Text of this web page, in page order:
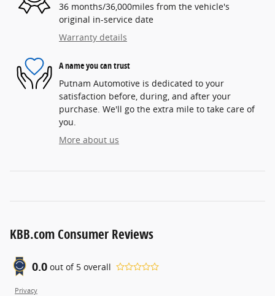
36 months/36,000miles from the vehicle's
original in-service date
Warranty details
A name you can trust
Putnam Automotive is dedicated to your
satisfaction before, during, and after your
purchase. We'll go the extra mile to take care of
you.
More about us
KBB.com Consumer Reviews
0.0 out of 5 overall
Privacy